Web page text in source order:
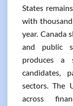
States
with
year. Canada
and public
produces a
candidates,
sectors. The
across